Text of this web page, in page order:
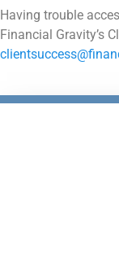
Having trouble
Financial Gravity’s